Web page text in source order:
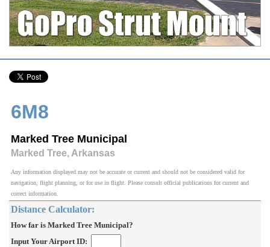
6M8
Marked Tree Municipal
Marked Tree, Arkansas
Any information displayed may not be accurate or current and should not be considered valid for
navigation, flight planning, or for use in flight. Please consult official publications for current and
correct information.
Distance Calculator:
How far is Marked Tree Municipal?
Input Your Airport ID: